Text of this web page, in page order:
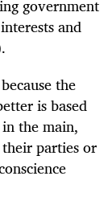
government
and
the
is based
the main,
parties or